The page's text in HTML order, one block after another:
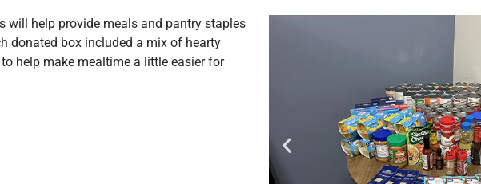
will help provide meals and pantry staples
donated box included a mix of hearty
help make mealtime a little easier for